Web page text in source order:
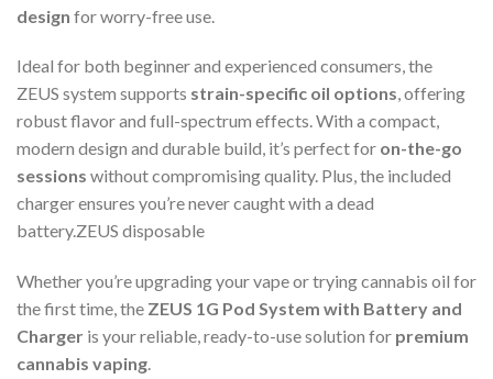
design for worry-free use.
Ideal for both beginner and experienced consumers, the
ZEUS system supports strain-specific oil options, offering
robust flavor and full-spectrum effects. With a compact,
modern design and durable build, it’s perfect for on-the-go
sessions without compromising quality. Plus, the included
charger ensures you’re never caught with a dead
battery.ZEUS disposable
Whether you’re upgrading your vape or trying cannabis oil for
the first time, the ZEUS 1G Pod System with Battery and
Charger is your reliable, ready-to-use solution for premium
cannabis vaping.